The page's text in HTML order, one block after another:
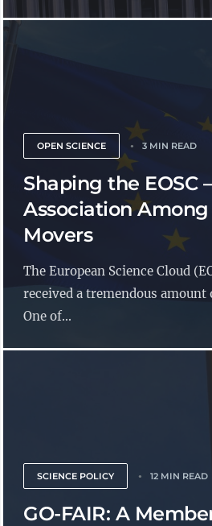
OPEN SCIENCE 3 MIN READ
Shaping the EOSC
Association
Movers
The European Science Cloud
received a tremendous amount
One of...
SCIENCE POLICY 12 MIN READ
GO-FAIR: A